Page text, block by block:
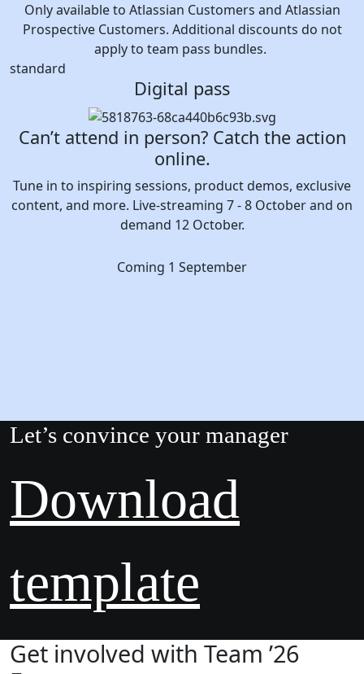
Only available to Atlassian Customers and Atlassian
Prospective Customers. Additional discounts do not
apply to team pass bundles.
standard
Digital pass
Can’t attend in person? Catch the action
online.
Tune in to inspiring sessions, product demos, exclusive
content, and more. Live-streaming 7 - 8 October and on
demand 12 October.
Coming 1 September
Let’s convince your manager
Download
template
Get involved with Team ’26